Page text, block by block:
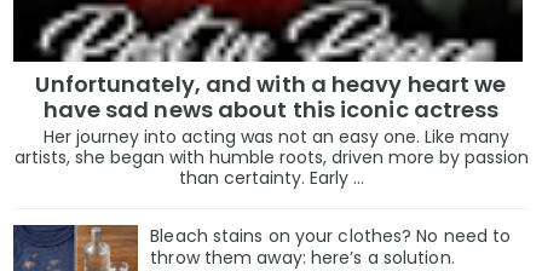
Unfortunately, and with a heavy heart we
have sad news about this iconic actress
Her journey into acting was not an easy one. Like many
artists, she began with humble roots, driven more by passion
than certainty. Early ...
Bleach stains on your clothes? No need to
throw them away: here’s a solution.